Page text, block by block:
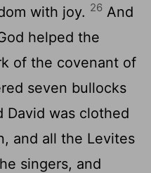
with joy. 26 And
helped the
of the covenant of
seven bullocks
David was clothed
and all the Levites
singers, and